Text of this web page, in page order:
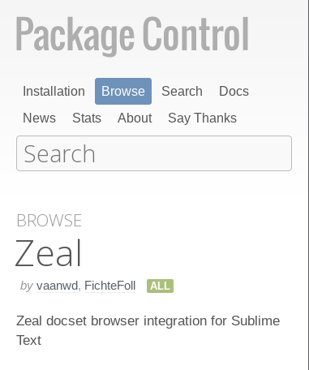
Installation Browse Search
Docs
News
Stats About Say Thanks
BROWSE
Zeal
by vaanwd, FichteFoll ALL
Zeal docset browser integration for Sublime
Text